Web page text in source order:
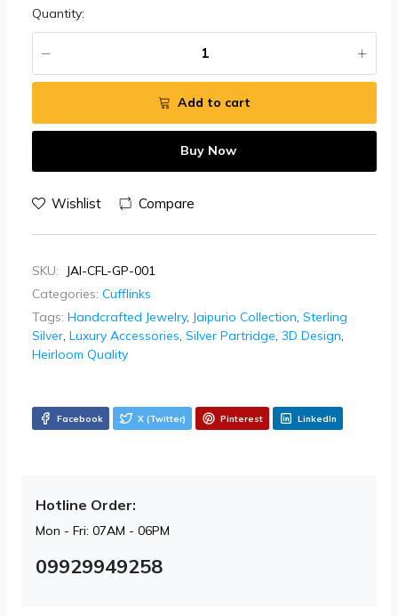
Quantity:
Add to cart
Buy Now
Wishlist Compare
SKU:
JAI-CFL-GP-001
Categories: Cufflinks
Tags: Handcrafted Jewelry, Jaipurio Collection, Sterling
Silver, Luxury Accessories, Silver Partridge, 3D Design,
Heirloom Quality
Facebook X (Twitter) Pinterest LinkedIn
Hotline Order:
Mon - Fri: 07AM - 06PM
09929949258